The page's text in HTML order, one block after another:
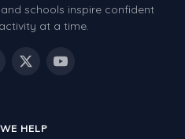
schools inspire confident
at a time.
HELP